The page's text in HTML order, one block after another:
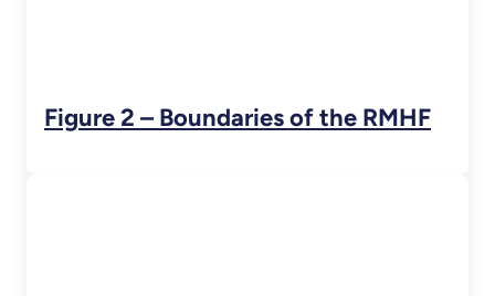
Figure 2 – Boundaries of the RMHF